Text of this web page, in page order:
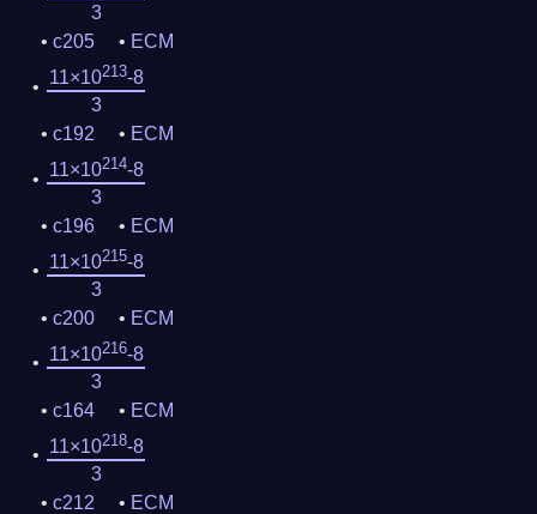
3
c205
ECM
11×10213-8
3
c192
ECM
11×10214-8
3
c196
ECM
11×10215-8
3
c200
ECM
11×10216-8
3
c164
ECM
11×10218-8
3
c212
ECM